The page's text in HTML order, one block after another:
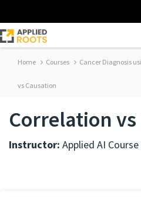
Home Courses Cancer Diagnosis
vs Causation
Correlation
Instructor: Applied AI Course